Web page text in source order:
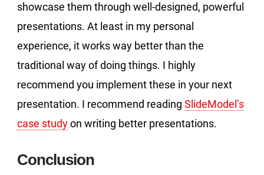
showcase them through well-designed, powerful
presentations. At least in my personal
experience, it works way better than the
traditional way of doing things. I highly
recommend you implement these in your next
presentation. I recommend reading SlideModel’s
case studyon writing better presentations.
Conclusion